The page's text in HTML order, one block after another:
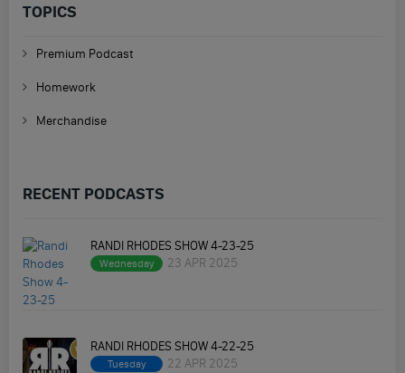
TOPICS
Premium Podcast
Homework
Merchandise
RECENT PODCASTS
RANDI RHODES SHOW 4-23-25
Wednesday 23 APR 2025
RANDI RHODES SHOW 4-22-25
Tuesday 22 APR 2025